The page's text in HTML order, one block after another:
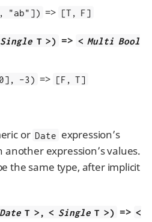
"ab"]) => [T, F]
Single T >) => < Multi Bool
-3) => [F, T]
or Date expression’s
expression’s values.
the same type, after implicit
T >, < SingleT >) => <